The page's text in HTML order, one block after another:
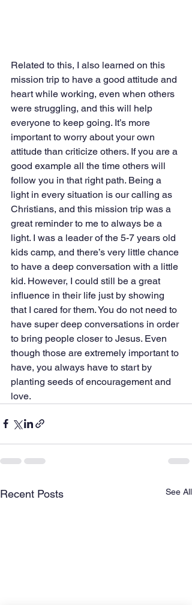
Related to this, I also learned on this
mission trip to have a good attitude and
heart while working, even when others
were struggling, and this will help
everyone to keep going. It’s more
important to worry about your own
attitude than criticize others. If you are a
good example all the time others will
follow you in that right path. Being a
light in every situation is our calling as
Christians, and this mission trip was a
great reminder to me to always be a
light. I was a leader of the 5-7 years old
kids camp, and there’s very little chance
to have a deep conversation with a little
kid. However, I could still be a great
influence in their life just by showing
that I cared for them. You do not need to
have super deep conversations in order
to bring people closer to Jesus. Even
though those are extremely important to
have, you always have to start by
planting seeds of encouragement and
love.
Recent Posts See All